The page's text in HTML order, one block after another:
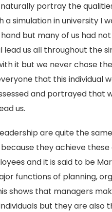
portray the
simulation in university I
but many of us had
us all throughout the
it but we never chose
that this individual
and portrayed that
us.
are quite the
they achieve these
and it is said to be
functions of planning,
shows that managers
but they are also